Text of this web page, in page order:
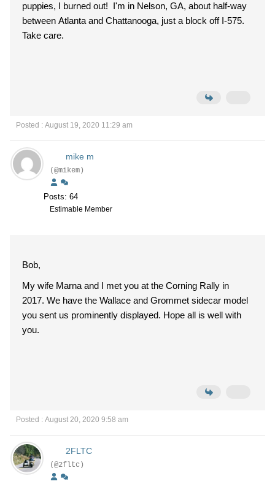
puppies, I burned out! I'm in Nelson, GA, about half-way
between Atlanta and Chattanooga, just a block off I-575.
Take care.
Posted : August 19, 2020 11:29 am
mike m
(@mikem)
Posts: 64
Estimable Member
Bob,
My wife Marna and I met you at the Corning Rally in
2017. We have the Wallace and Grommet sidecar model
you sent us prominently displayed. Hope all is well with
you.
Posted : August 20, 2020 9:58 am
2FLTC
(@2fltc)